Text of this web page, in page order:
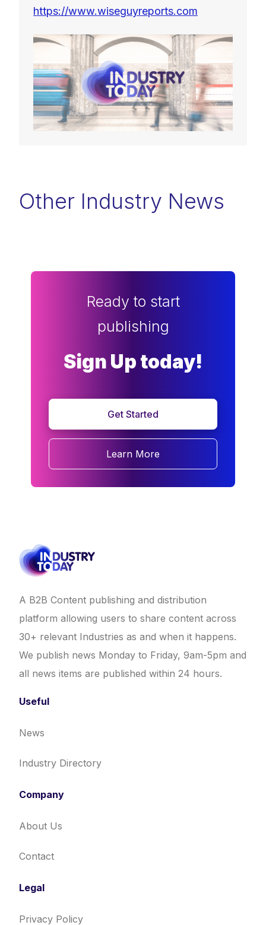
https://www.wiseguyreports.com
Other Industry News
Ready to start
publishing
Sign Up today!
Get Started
Learn More
A B2B Content publishing and distribution
platform allowing users to share content across
30+ relevant Industries as and when it happens.
We publish news Monday to Friday, 9am-5pm and
all news items are published within 24 hours.
Useful
News
Industry Directory
Company
About Us
Contact
Legal
Privacy Policy